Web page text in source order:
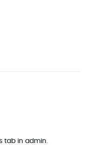
tab in admin.